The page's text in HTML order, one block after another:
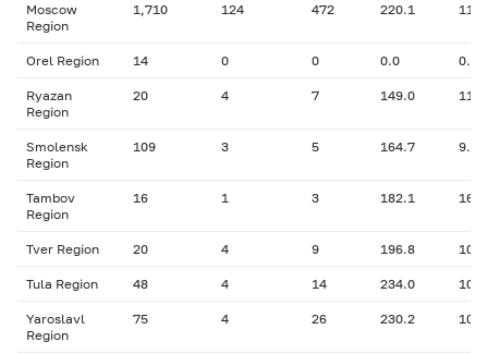
Moscow
Region
1,710 124 472 220.1
Orel Region 14 0 0 0.0 0.00
Ryazan
Region
20 4 7 149.0
Smolensk
Region
109 3 5 164.7 9.83
Tambov
Region
16 1 3 182.1
Tver Region 20 4 9 196.8
Tula Region 48 4 14 234.0
Yaroslavl
Region
75 4 26 230.2